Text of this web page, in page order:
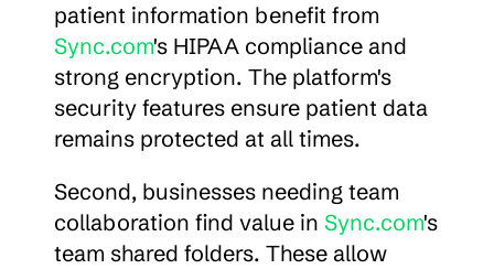
Sync.com's HIPAA compliance and
strong encryption. The platform's
security features ensure patient data
remains protected at all times.
Second, businesses needing team
collaboration find value in Sync.com's
team shared folders. These allow